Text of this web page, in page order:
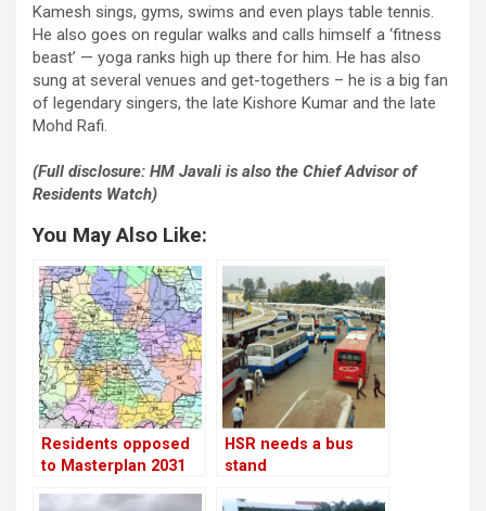
Kamesh sings, gyms, swims and even plays table tennis.
He also goes on regular walks and calls himself a ‘fitness
beast’ — yoga ranks high up there for him. He has also
sung at several venues and get-togethers – he is a big fan
of legendary singers, the late Kishore Kumar and the late
Mohd Rafi.
(Full disclosure: HM Javali is also the Chief Advisor of
Residents Watch)
You May Also Like:
Residents opposed
to Masterplan 2031
HSR needs a bus
stand